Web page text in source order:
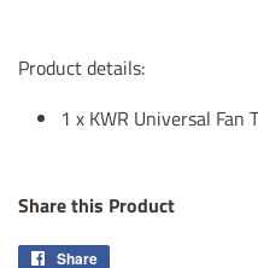
Product details:
1 x KWR Universal Fan
Share this Product
Share